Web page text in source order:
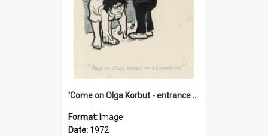
'Come on Olga Korbut - entrance me!'
Format: Image
Date: 1972